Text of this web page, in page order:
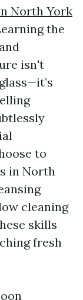
North York
the
isn't
to
in North
cleaning
skills
fresh